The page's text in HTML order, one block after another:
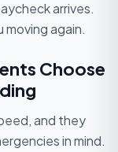
arrives.
again.
Choose
and they
in mind.